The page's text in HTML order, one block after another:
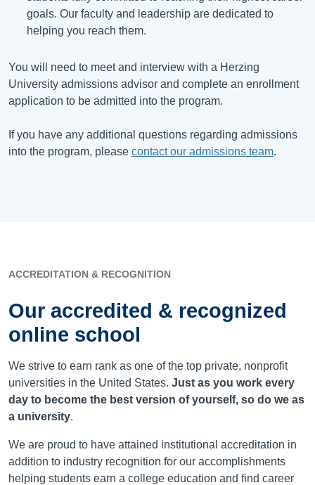
goals. Our faculty and leadership are dedicated to
helping you reach them.
You will need to meet and interview with a Herzing
University admissions advisor and complete an enrollment
application to be admitted into the program.
If you have any additional questions regarding admissions
into the program, please contact our admissions team.
ACCREDITATION & RECOGNITION
Our accredited & recognized
online school
We strive to earn rank as one of the top private, nonprofit
universities in the United States. Just as you work every
day to become the best version of yourself, so do we as
a university.
We are proud to have attained institutional accreditation in
addition to industry recognition for our accomplishments
helping students earn a college education and find career